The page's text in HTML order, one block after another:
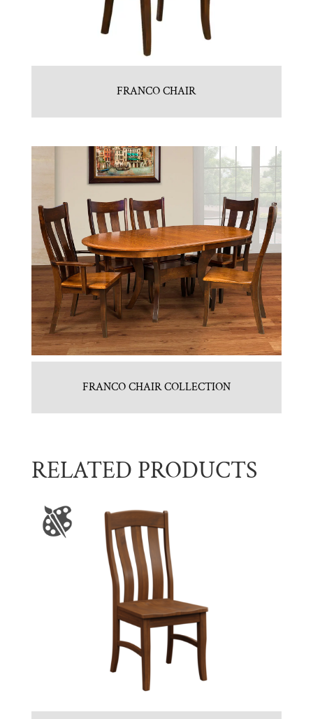
FRANCO CHAIR
FRANCO CHAIR COLLECTION
RELATED PRODUCTS